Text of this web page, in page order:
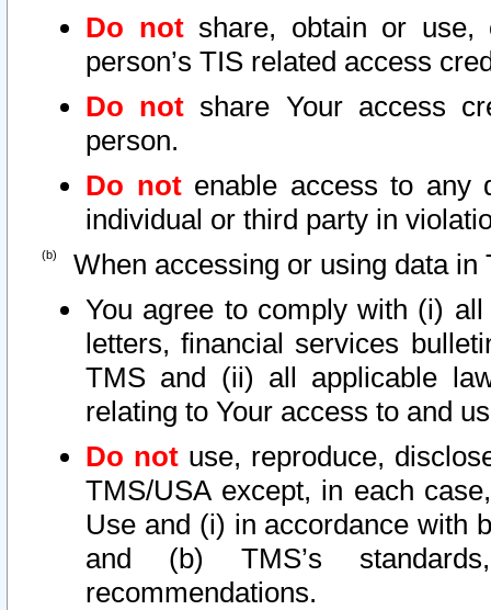
Do notshare, obtain or use,
person’s TIS related access
Do not share Your access
person.
Do notenable access to any
individual or third party in
When accessing or using data in
You agree to comply with (i)
letters, financial services
TMS and (ii) all applicable
relating to Your access to and
Do not use, reproduce,
TMS/USA except, in each
Use and (i) in accordance with
and (b) TMS’s
recommendations.